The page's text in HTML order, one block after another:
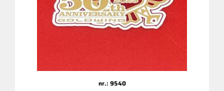
nr.: 9540